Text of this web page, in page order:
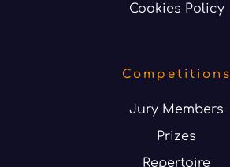
Cookies Policy
Competitions
Jury Members
Prizes
Repertoire